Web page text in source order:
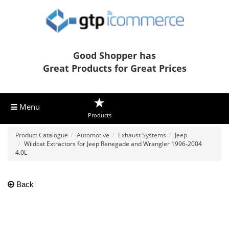
Good Shopper has
Great Products for Great Prices
Menu
Products
Product Catalogue Automotive Exhaust Systems
Jeep
Wildcat Extractors for Jeep Renegade and Wrangler 1996-2004
4.0L
Back